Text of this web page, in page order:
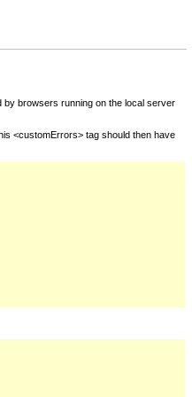
by browsers running on the local server
<customErrors> tag should then have